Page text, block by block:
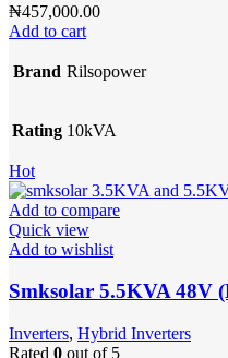
₦457,000.00
Add to cart
Brand Rilsopower
Rating 10kVA
Hot
Add to compare
Quick view
Add to wishlist
Smksolar 5.5KVA 48V
Inverters, Hybrid Inverters
Rated 0 out of 5